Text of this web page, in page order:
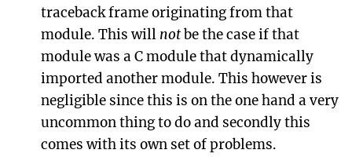
traceback frame originating from that
module. This will notbe the case if that
module was a C module that dynamically
imported another module. This however is
negligible since this is on the one hand a very
uncommon thing to do and secondly this
comes with its own set of problems.